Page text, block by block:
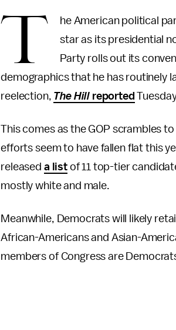
T
he American political
star as its presidential
Party rolls out its
demographics that he has routinely
reelection, The Hill reported
This comes as the GOP scrambles
efforts seem to have fallen flat this
released a listof 11 top-tier
mostly white and male.
Meanwhile, Democrats will likely
African-Americans and Asian-
members of Congress are